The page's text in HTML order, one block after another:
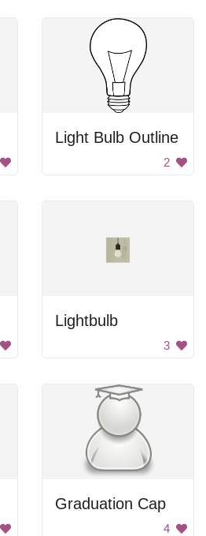
Light Bulb Outline
2
Lightbulb
3
Graduation Cap
4